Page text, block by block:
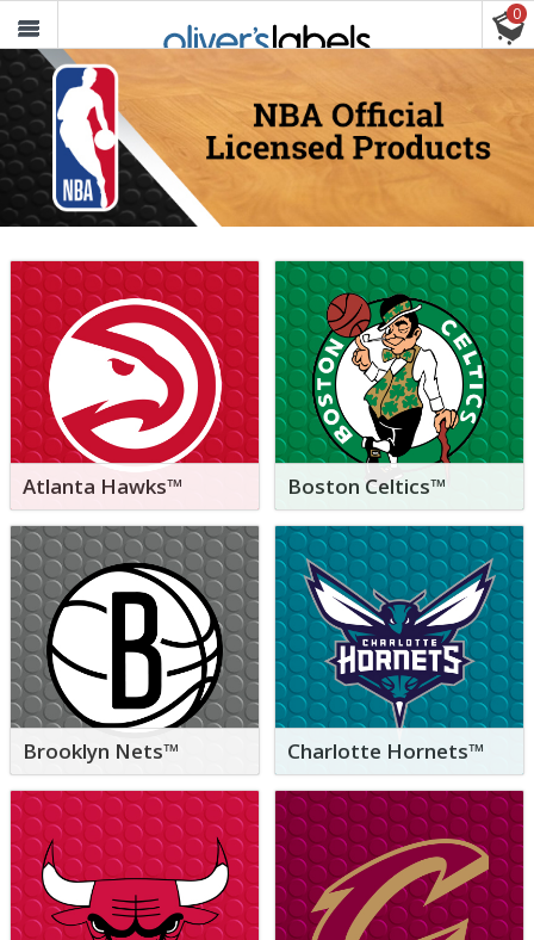
Labels
0
FREE SHIPPING ON ORDERS $30+
Atlanta Hawks™ Boston Celtics™
Brooklyn Nets™ Charlotte Hornets™